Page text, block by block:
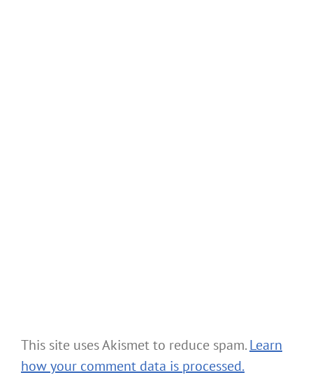
This site uses Akismet to reduce spam.Learn
how your comment data is processed.